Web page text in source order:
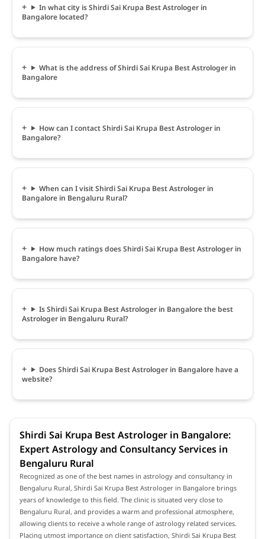
In what city is Shirdi Sai Krupa Best Astrologer in
Bangalore located?
What is the address of Shirdi Sai Krupa Best Astrologer in
Bangalore
How can I contact Shirdi Sai Krupa Best Astrologer in
Bangalore?
When can I visit Shirdi Sai Krupa Best Astrologer in
Bangalore in Bengaluru Rural?
How much ratings does Shirdi Sai Krupa Best Astrologer in
Bangalore have?
Is Shirdi Sai Krupa Best Astrologer in Bangalore the best
Astrologer in Bengaluru Rural?
Does Shirdi Sai Krupa Best Astrologer in Bangalore have a
website?
Shirdi Sai Krupa Best Astrologer in Bangalore:
Expert Astrology and Consultancy Services in
Bengaluru Rural
Recognized as one of the best names in astrology and consultancy in
Bengaluru Rural, Shirdi Sai Krupa Best Astrologer in Bangalore brings
years of knowledge to this field. The clinic is situated very close to
Bengaluru Rural, and provides a warm and professional atmosphere,
allowing clients to receive a whole range of astrology related services.
Placing utmost importance on client satisfaction, Shirdi Sai Krupa Best